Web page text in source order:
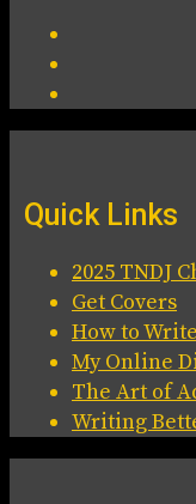
Quick Links
2025 TNDJ
Get Covers
How to
My Online
The Art of
Writing